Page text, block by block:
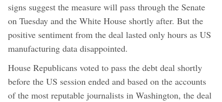
signs suggest the measure will pass through the Senate
on Tuesday and the White House shortly after. But the
positive sentiment from the deal lasted only hours as US
manufacturing data disappointed.
House Republicans voted to pass the debt deal shortly
before the US session ended and based on the accounts
of the most reputable journalists in Washington, the deal